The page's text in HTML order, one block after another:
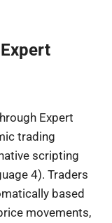
Expert
trading
scripting
4). Traders
based
movements,